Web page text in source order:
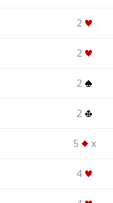
2
2
2
2
5 x
4